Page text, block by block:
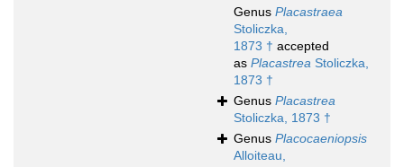
Genus Placastraea
Stoliczka,
1873 † accepted
as Placastrea Stoliczka,
1873 †
Genus Placastrea
Stoliczka, 1873 †
Genus Placocaeniopsis
Alloiteau,